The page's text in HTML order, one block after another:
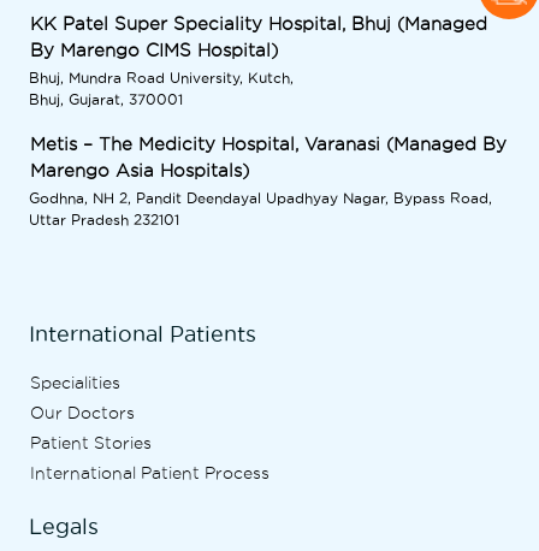
KK Patel Super Speciality Hospital, Bhuj (Managed
By Marengo CIMS Hospital)
Bhuj, Mundra Road University, Kutch,
Bhuj, Gujarat, 370001
Metis – The Medicity Hospital, Varanasi (Managed By
Marengo Asia Hospitals)
Godhna, NH 2, Pandit Deendayal Upadhyay Nagar, Bypass Road,
Uttar Pradesh 232101
International Patients
Specialities
Our Doctors
Patient Stories
International Patient Process
Legals